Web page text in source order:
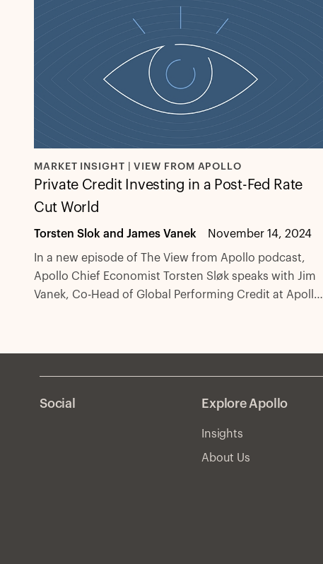
MARKET INSIGHT | VIEW FROM APOLLO
Private Credit Investing in a Post-Fed Rate
Cut World
Torsten Slok and James Vanek November 14, 2024
In a new episode of The View from Apollo podcast,
Apollo Chief Economist Torsten Sløk speaks with Jim
Vanek, Co-Head of Global Performing Credit at Apollo,
Social Explore Apollo
Insights
About Us